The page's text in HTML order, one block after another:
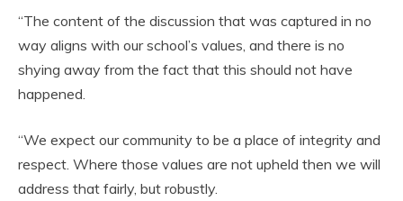
“The content of the discussion that was captured in no
way aligns with our school’s values, and there is no
shying away from the fact that this should not have
happened.
“We expect our community to be a place of integrity and
respect. Where those values are not upheld then we will
address that fairly, but robustly.